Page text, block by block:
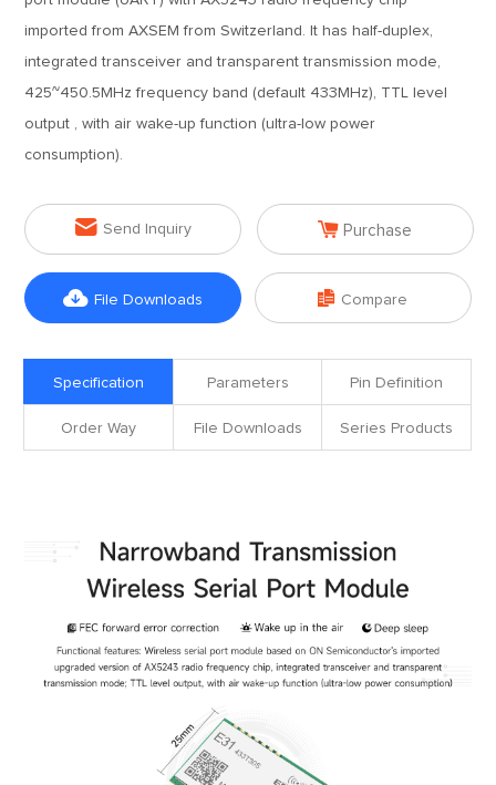
imported from AXSEM from Switzerland. It has half-duplex,
integrated transceiver and transparent transmission mode,
425~450.5MHz frequency band (default 433MHz), TTL level
output , with air wake-up function (ultra-low power
consumption).
 Send Inquiry  Purchase
 File Downloads  Compare
Specification Parameters Pin Definition
Order Way File Downloads Series Products